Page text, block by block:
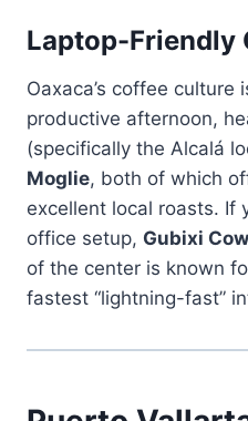
Laptop-Friendly
Oaxaca’s coffee culture
productive afternoon,
(specifically the Alcalá
Moglie, both of which
excellent local roasts. If
office setup, Gubixi
of the center is known
fastest “lightning-fast”